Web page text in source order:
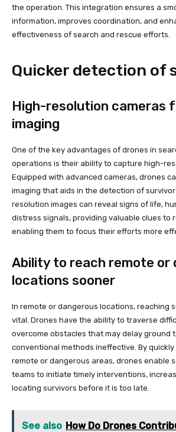
the operation. This integration ensures a
information, improves coordination, and
effectiveness of search and rescue efforts.
Quicker detection of
High-resolution cameras
imaging
One of the key advantages of drones in
operations is their ability to capture high-
Equipped with advanced cameras, drones
imaging that aids in the detection of
resolution images can reveal signs of life,
distress signals, providing valuable clues to
enabling them to focus their efforts more
Ability to reach remote or
locations sooner
In remote or dangerous locations, reaching
vital. Drones have the ability to traverse
overcome obstacles that may delay ground
conventional methods ineffective. By
remote or dangerous areas, drones enable
teams to initiate timely interventions,
locating survivors before it is too late.
See also How Do Drones